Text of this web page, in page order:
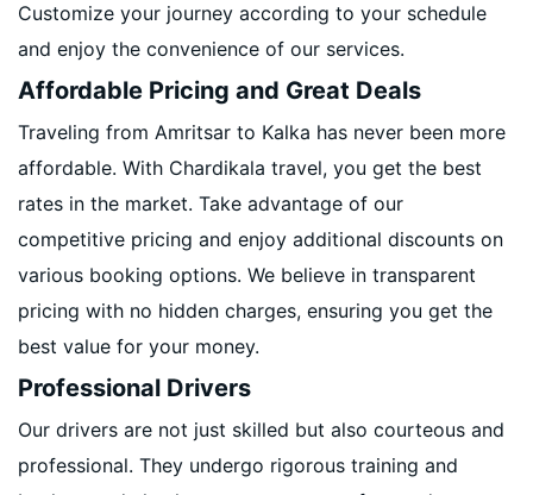
Customize your journey according to your schedule
and enjoy the convenience of our services.
Affordable Pricing and Great Deals
Traveling from Amritsar to Kalka has never been more
affordable. With Chardikala travel, you get the best
rates in the market. Take advantage of our
competitive pricing and enjoy additional discounts on
various booking options. We believe in transparent
pricing with no hidden charges, ensuring you get the
best value for your money.
Professional Drivers
Our drivers are not just skilled but also courteous and
professional. They undergo rigorous training and